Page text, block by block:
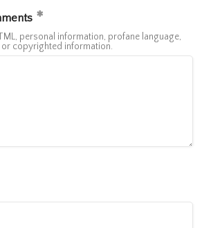
personal information, profane language,
copyrighted information.